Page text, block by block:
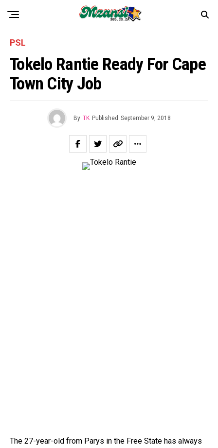
PSL
Tokelo Rantie Ready For Cape
Town City Job
By TK Published September 9, 2018
The 27-year-old from Parys in the Free State has always